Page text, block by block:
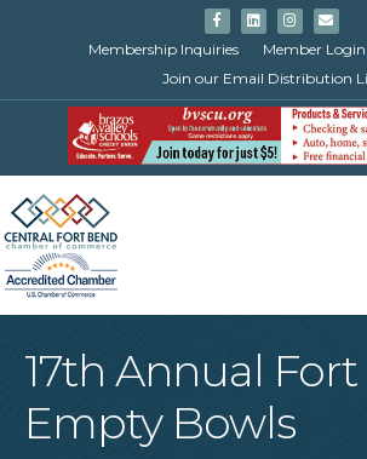
FacebookLinkedinInstagram
Email
Membership Inquiries
Member Login
Join our Email Distribution
17th Annual
Empty Bowls